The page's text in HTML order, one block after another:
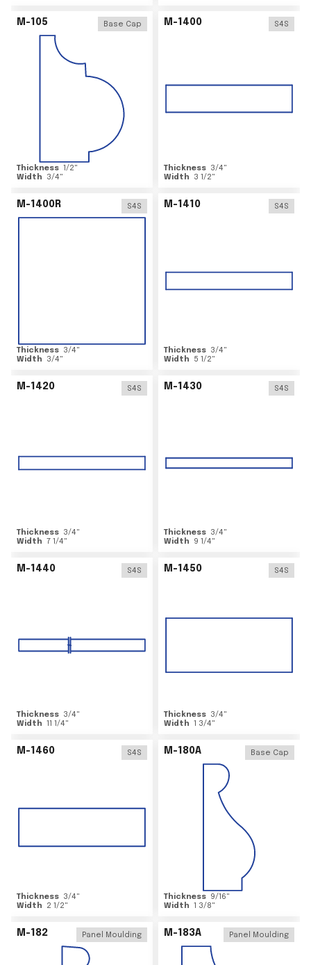
M-105 Base Cap
Thickness 1/2"
Width
3/4"
M-1400 S4S
Thickness 3/4"
Width
3 1/2"
M-1400R S4S
Thickness 3/4"
Width
3/4"
M-1410 S4S
Thickness 3/4"
Width
5 1/2"
M-1420 S4S
Thickness 3/4"
Width 7 1/4"
M-1430 S4S
Thickness 3/4"
Width
9 1/4"
M-1440 S4S
Thickness 3/4"
Width 11 1/4"
M-1450 S4S
Thickness 3/4"
Width 1 3/4"
M-1460 S4S
Thickness 3/4"
Width
2 1/2"
M-180A Base Cap
Thickness 9/16"
Width 1 3/8"
M-182 Panel Moulding M-183A Panel Moulding